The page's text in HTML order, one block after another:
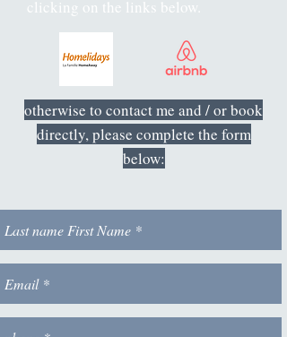
clicking on the links below.
otherwise to contact me and / or book
directly, please complete the form
below: